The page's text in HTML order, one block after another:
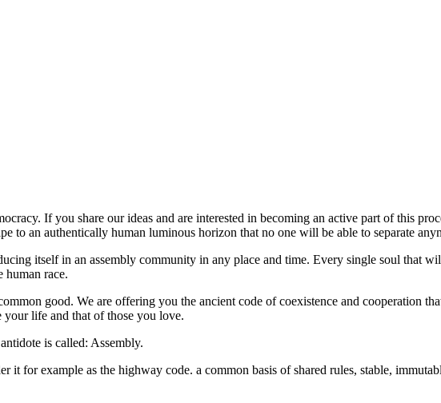
If you share our ideas and are interested in becoming an active part of this
to an authentically human luminous horizon that no one will be able to separate
itself in an assembly community in any place and time. Every single soul that
human race.
good. We are offering you the ancient code of coexistence and cooperation
your life and that of those you love.
is called: Assembly.
for example as the highway code. a common basis of shared rules, stable,